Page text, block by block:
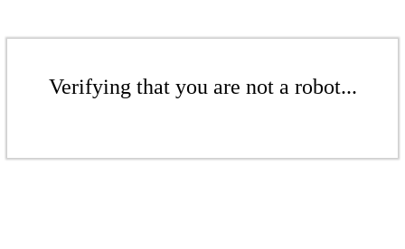
Verifying that you are not a robot...